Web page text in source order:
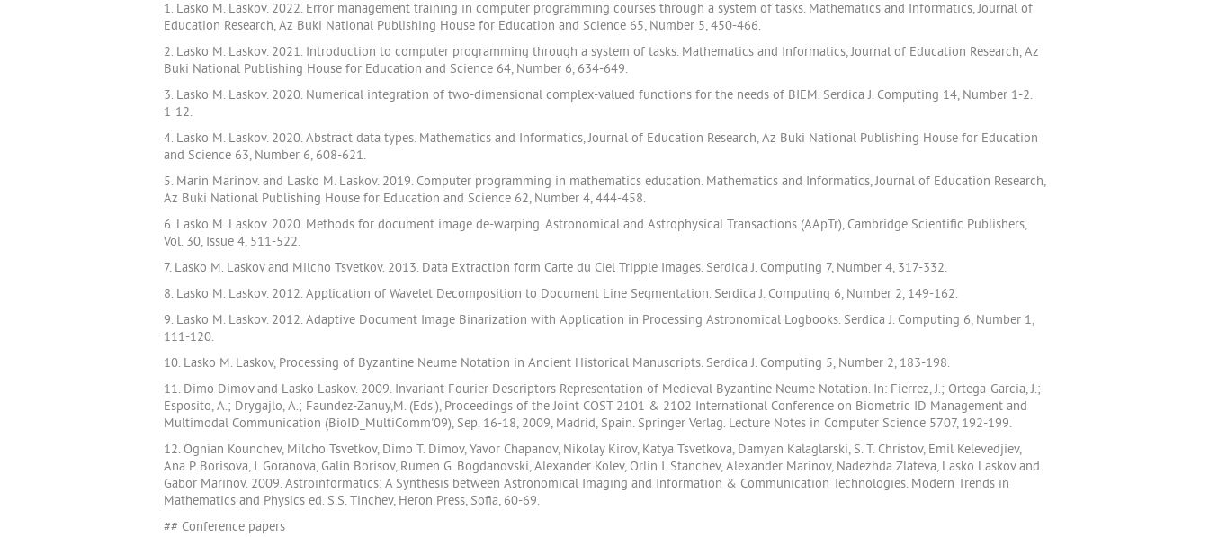
1. Lasko M. Laskov. 2022. Error management training in computer programming courses through a system of tasks. Mathematics and Informatics, Journal of
Education Research, Az Buki National Publishing House for Education and Science 65, Number 5, 450-466.
2. Lasko M. Laskov. 2021. Introduction to computer programming through a system of tasks. Mathematics and Informatics, Journal of Education Research, Az
Buki National Publishing House for Education and Science 64, Number 6, 634-649.
3. Lasko M. Laskov. 2020. Numerical integration of two-dimensional complex-valued functions for the needs of BIEM. Serdica J. Computing 14, Number 1-2.
1-12.
4. Lasko M. Laskov. 2020. Abstract data types. Mathematics and Informatics, Journal of Education Research, Az Buki National Publishing House for Education
and Science 63, Number 6, 608-621.
5. Marin Marinov. and Lasko M. Laskov. 2019. Computer programming in mathematics education. Mathematics and Informatics, Journal of Education Research,
Az Buki National Publishing House for Education and Science 62, Number 4, 444-458.
6. Lasko M. Laskov. 2020. Methods for document image de-warping. Astronomical and Astrophysical Transactions (AApTr), Cambridge Scientific Publishers,
Vol. 30, Issue 4, 511-522.
7. Lasko M. Laskov and Milcho Tsvetkov. 2013. Data Extraction form Carte du Ciel Tripple Images. Serdica J. Computing 7, Number 4, 317-332.
8. Lasko M. Laskov. 2012. Application of Wavelet Decomposition to Document Line Segmentation. Serdica J. Computing 6, Number 2, 149-162.
9. Lasko M. Laskov. 2012. Adaptive Document Image Binarization with Application in Processing Astronomical Logbooks. Serdica J. Computing 6, Number 1,
111-120.
10. Lasko M. Laskov, Processing of Byzantine Neume Notation in Ancient Historical Manuscripts. Serdica J. Computing 5, Number 2, 183-198.
11. Dimo Dimov and Lasko Laskov. 2009. Invariant Fourier Descriptors Representation of Medieval Byzantine Neume Notation. In: Fierrez, J.; Ortega-Garcia, J.;
Esposito, A.; Drygajlo, A.; Faundez-Zanuy,M. (Eds.), Proceedings of the Joint COST 2101 & 2102 International Conference on Biometric ID Management and
Multimodal Communication (BioID_MultiComm'09), Sep. 16-18, 2009, Madrid, Spain. Springer Verlag. Lecture Notes in Computer Science 5707, 192-199.
12. Ognian Kounchev, Milcho Tsvetkov, Dimo T. Dimov, Yavor Chapanov, Nikolay Kirov, Katya Tsvetkova, Damyan Kalaglarski, S. T. Christov, Emil Kelevedjiev,
Ana P. Borisova, J. Goranova, Galin Borisov, Rumen G. Bogdanovski, Alexander Kolev, Orlin I. Stanchev, Alexander Marinov, Nadezhda Zlateva, Lasko Laskov and
Gabor Marinov. 2009. Astroinformatics: A Synthesis between Astronomical Imaging and Information & Communication Technologies. Modern Trends in
Mathematics and Physics ed. S.S. Tinchev, Heron Press, Sofia, 60-69.
## Conference papers